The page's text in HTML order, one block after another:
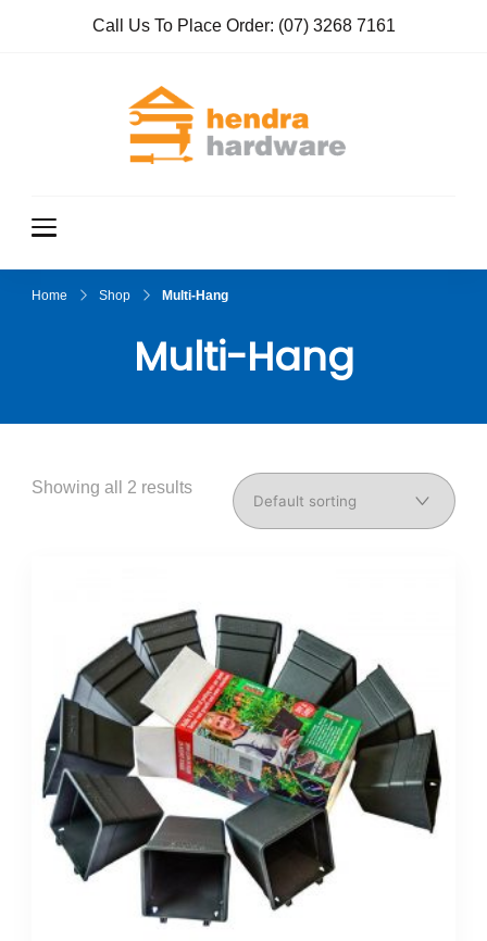
Call Us To Place Order: (07) 3268 7161
Home Shop Multi-Hang
Multi-Hang
Showing all 2 results